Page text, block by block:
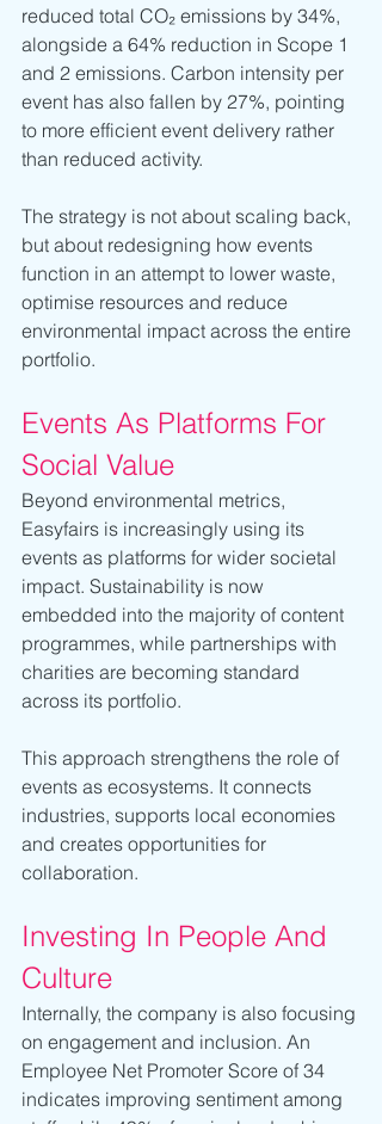
reduced total CO₂ emissions by 34%,
alongside a 64% reduction in Scope 1
and 2 emissions. Carbon intensity per
event has also fallen by 27%, pointing
to more efficient event delivery rather
than reduced activity.
The strategy is not about scaling back,
but about redesigning how events
function in an attempt to lower waste,
optimise resources and reduce
environmental impact across the entire
portfolio.
Events As Platforms For
Social Value
Beyond environmental metrics,
Easyfairs is increasingly using its
events as platforms for wider societal
impact. Sustainability is now
embedded into the majority of content
programmes, while partnerships with
charities are becoming standard
across its portfolio.
This approach strengthens the role of
events as ecosystems. It connects
industries, supports local economies
and creates opportunities for
collaboration.
Investing In People And
Culture
Internally, the company is also focusing
on engagement and inclusion. An
Employee Net Promoter Score of 34
indicates improving sentiment among